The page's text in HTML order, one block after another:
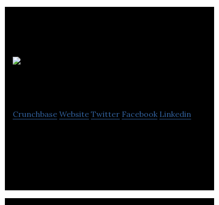
Crunchbase Website Twitter Facebook Linkedin